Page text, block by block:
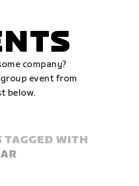
company?
event from
below.
TAGGED WITH